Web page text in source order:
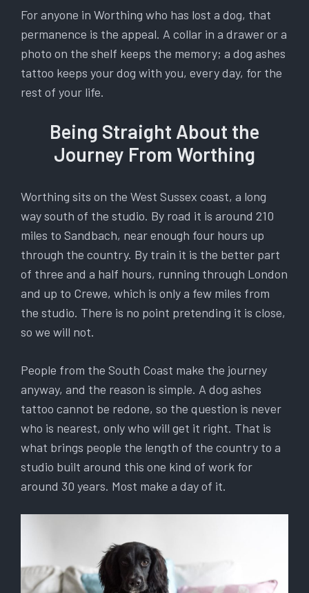
For anyone in Worthing who has lost a dog, that
permanence is the appeal. A collar in a drawer or a
photo on the shelf keeps the memory; a dog ashes
tattoo keeps your dog with you, every day, for the
rest of your life.
Being Straight About the
Journey From Worthing
Worthing sits on the West Sussex coast, a long
way south of the studio. By road it is around 210
miles to Sandbach, near enough four hours up
through the country. By train it is the better part
of three and a half hours, running through London
and up to Crewe, which is only a few miles from
the studio. There is no point pretending it is close,
so we will not.
People from the South Coast make the journey
anyway, and the reason is simple. A dog ashes
tattoo cannot be redone, so the question is never
who is nearest, only who will get it right. That is
what brings people the length of the country to a
studio built around this one kind of work for
around 30 years. Most make a day of it.